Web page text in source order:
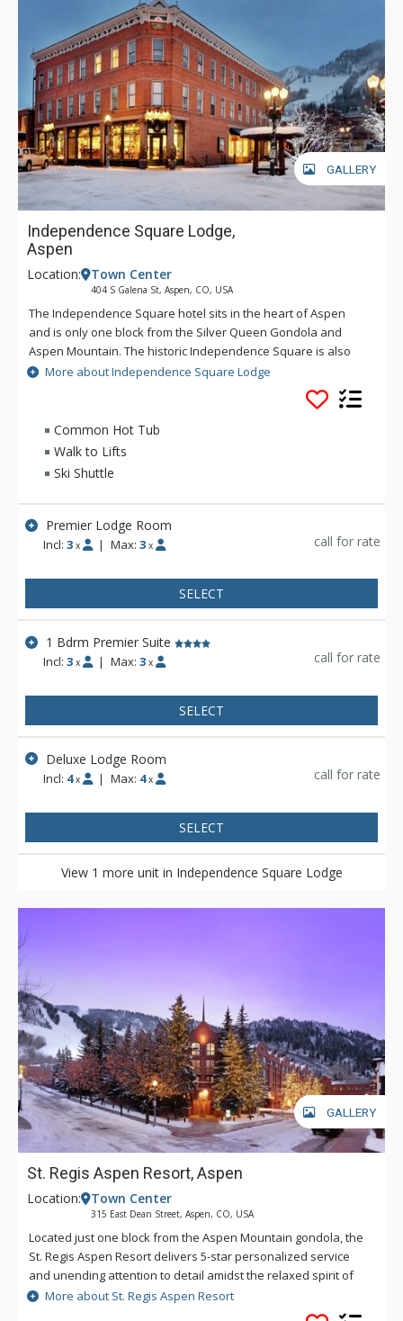
GALLERY
Independence Square Lodge,
Aspen
Location: Town Center
404 S Galena St, Aspen, CO, USA
The Independence Square hotel sits in the heart of Aspen
and is only one block from the Silver Queen Gondola and
Aspen Mountain. The historic Independence Square is also
only a few steps away from the Rubey Park bus station, which
provides free bus service to all the area ski mountains -
including Aspen Highlands, Buttermilk and Snowmass!
Complex amenities at the Independence Square include daily
housekeeping services, a rooftop sun deck and hot tub, free
access. Reservations also include access to either the Aspen
Recreation Center (ARC) and the Red Brick Recreation Center
(combined) or Jean-Robert's Gym.
More about Independence Square Lodge
Common Hot Tub
Walk to Lifts
Ski Shuttle
Premier Lodge Room
Incl:3 x | Max: 3 x call for rate
SELECT
1 Bdrm Premier Suite
Incl:3 x | Max: 3 x call for rate
SELECT
Deluxe Lodge Room
Incl: 4 x | Max: 4 x call for rate
SELECT
View 1 more unit in Independence Square Lodge
GALLERY
St. Regis Aspen Resort, Aspen
Location: Town Center
315 East Dean Street, Aspen, CO, USA
Located just one block from the Aspen Mountain gondola, the
St. Regis Aspen Resort delivers 5-star personalized service
and unending attention to detail amidst the relaxed spirit of
the Rocky Mountains. Rich colors, sumptuously comfortable
furniture and fine fabrics soothe one's aesthetic sensibilities
More about St. Regis Aspen Resort